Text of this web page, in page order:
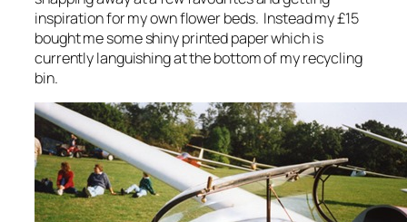
inspiration for my own flower beds. Instead my £15
bought me some shiny printed paper which is
currently languishing at the bottom of my recycling
bin.